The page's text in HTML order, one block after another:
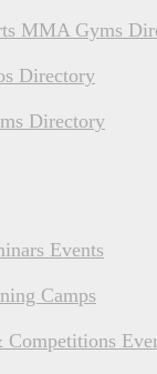
MMA Gyms
Directory
Directory
Events
Camps